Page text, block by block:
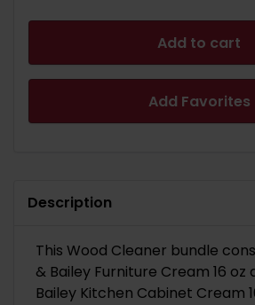
Add to cart
Add Favorites
Description
This Wood Cleaner bundle
& Bailey Furniture Cream 16 oz
Bailey Kitchen Cabinet Cream